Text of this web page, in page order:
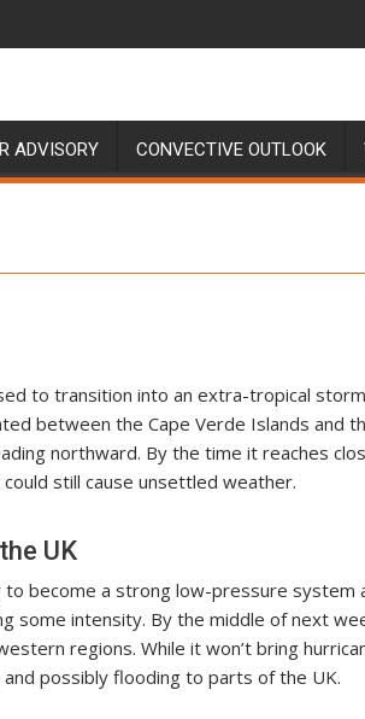
ADVISORY CONVECTIVE OUTLOOK
to transition into an extra-tropical
between the Cape Verde Islands and
northward. By the time it reaches
still cause unsettled weather.
UK
become a strong low-pressure system
some intensity. By the middle of next
regions. While it won’t bring
possibly flooding to parts of the UK.